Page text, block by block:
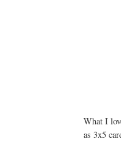
What I
as 3x5